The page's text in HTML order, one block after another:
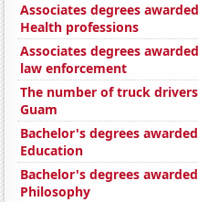
Associates degrees
Health professions
Associates degrees
law enforcement
The number of truck
Guam
Bachelor's degrees
Education
Bachelor's degrees
Philosophy